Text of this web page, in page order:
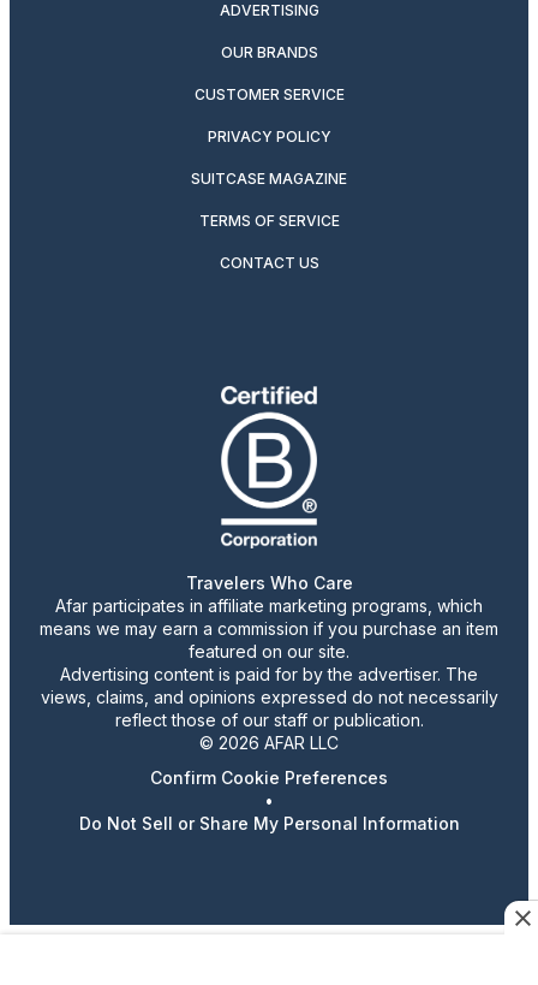
ADVERTISING
OUR BRANDS
CUSTOMER SERVICE
PRIVACY POLICY
SUITCASE MAGAZINE
TERMS OF SERVICE
CONTACT US
Travelers Who Care
Afar participates in affiliate marketing programs, which
means we may earn a commission if you purchase an item
featured on our site.
Advertising content is paid for by the advertiser. The
views, claims, and opinions expressed do not necessarily
reflect those of our staff or publication.
© 2026 AFAR LLC
Confirm Cookie Preferences
•
Do Not Sell or Share My Personal Information